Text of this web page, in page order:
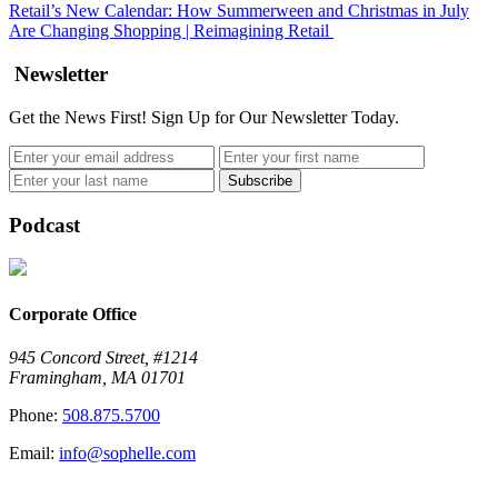
Retail’s New Calendar: How Summerween and Christmas in July
Are Changing Shopping | Reimagining Retail
Newsletter
Get the News First! Sign Up for Our Newsletter Today.
Podcast
Corporate Office
945 Concord Street, #1214
Framingham, MA 01701
Phone: 508.875.5700
Email: info@sophelle.com